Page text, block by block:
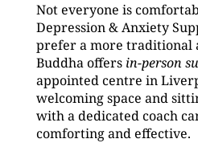
Not everyone is
Depression & Anxiety
prefer a more traditional
Buddha offers in-person
appointed centre in
welcoming space and
with a dedicated coach
comforting and effective.